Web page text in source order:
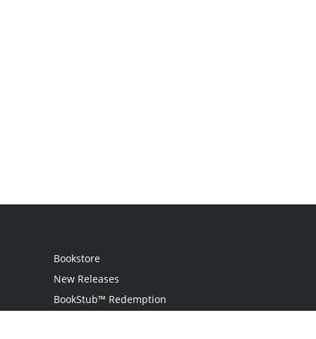
Bookstore
New Releases
BookStub™ Redemption